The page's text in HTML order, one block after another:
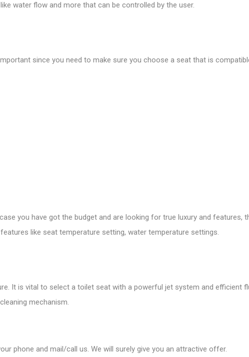
water flow and more that can be controlled by the user.
since you need to make sure you choose a seat that is
you have got the budget and are looking for true luxury and features,
like seat temperature setting, water temperature settings.
It is vital to select a toilet seat with a powerful jet system and efficient
mechanism.
phone and mail/call us. We will surely give you an attractive offer.